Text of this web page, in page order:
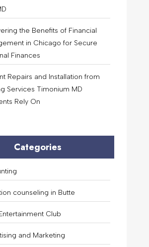
the Benefits of Financial
in Chicago for Secure
Finances
Repairs and Installation from
Services Timonium MD
Rely On
Categories
counseling in Butte
Club
and Marketing